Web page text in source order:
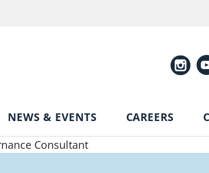
NEWS & EVENTS CAREERS
Consultant